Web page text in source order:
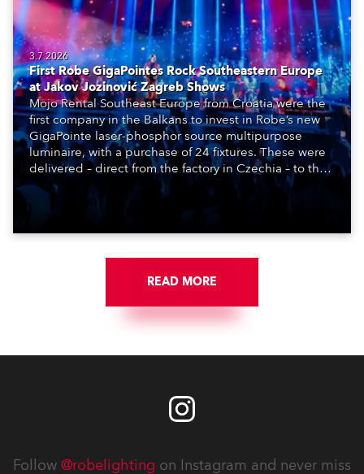
3.7.2026
First Robe GigaPointes Rock Southeastern Europe
at Jakov Jozinović Zagreb Shows
Mojo Rental Southeast Europe from Croatia were the
first company in the Balkans to invest in Robe’s new
GigaPointe laser-phosphor source multipurpose
luminaire, with a purchase of 24 fixtures. These were
delivered – direct from the factory in Czechia – to the
get-in of two massive shows at Zagreb Arena for
Croatia’s latest pop and internet sensation, Jakov
READ MORE
Follow @robelighting on Instagram and never miss